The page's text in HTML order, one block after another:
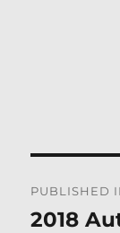
PUBLISHED
2018